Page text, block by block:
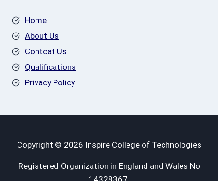
Home
About Us
Contcat Us
Qualifications
Privacy Policy
Copyright © 2026 Inspire College of Technologies
Registered Organization in England and Wales No
14328367.